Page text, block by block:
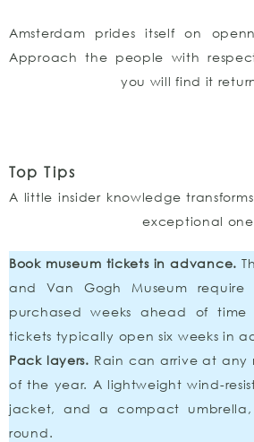
Amsterdam prides itself on
Approach the people with
you will find it
Top Tips
A little insider knowledge
exceptional
Book museum tickets in advance.
and Van Gogh Museum require
purchased weeks ahead of time
tickets typically open six weeks in
Pack layers. Rain can arrive at any
of the year. A lightweight wind-
jacket, and a compact umbrella,
round.